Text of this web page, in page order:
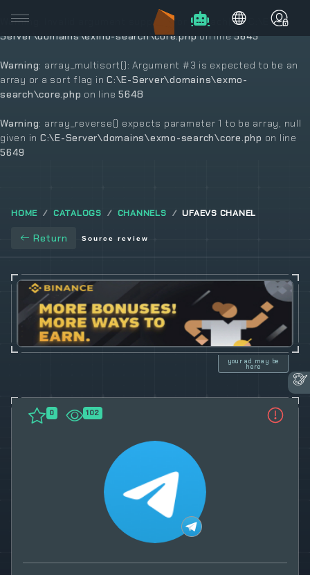
Warning : Invalid argument supplied for foreach() in
C:\E-
Server\domains\exmo-search\core.phpon line5645
Warning: array_multisort(): Argument #3 is expected to be an
array or a sort flag inC:\E-Server\domains\exmo-
search\core.php on line5648
Warning: array_reverse() expects parameter 1 to be array, null
given in C:\E-Server\domains\exmo-search\core.php on line
5649
HOME CATALOGS CHANNELS UFAEVS CHANEL
Return Source review
0 102
your ad may be
here